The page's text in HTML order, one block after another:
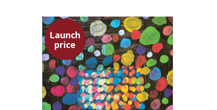
Launch
price
Tzippi Cedar
Talli Cedar